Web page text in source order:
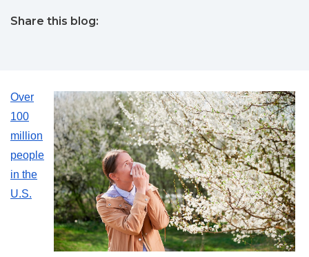
Share this blog:
Over
100
million
people
in the
U.S.